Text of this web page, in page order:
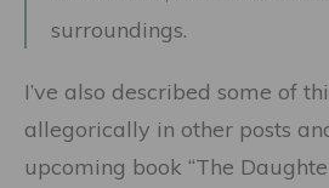
surroundings.
I’ve also described some of
allegorically in other posts
upcoming book “The